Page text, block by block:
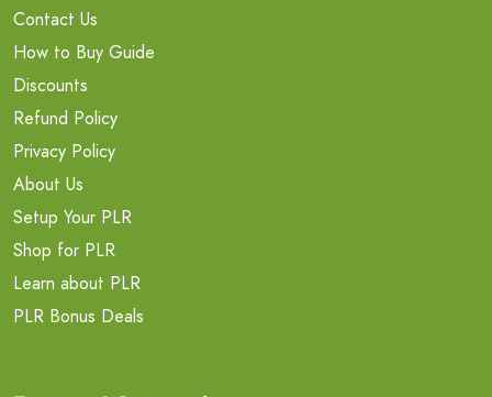
Contact Us
How to Buy Guide
Discounts
Refund Policy
Privacy Policy
About Us
Setup Your PLR
Shop for PLR
Learn about PLR
PLR Bonus Deals